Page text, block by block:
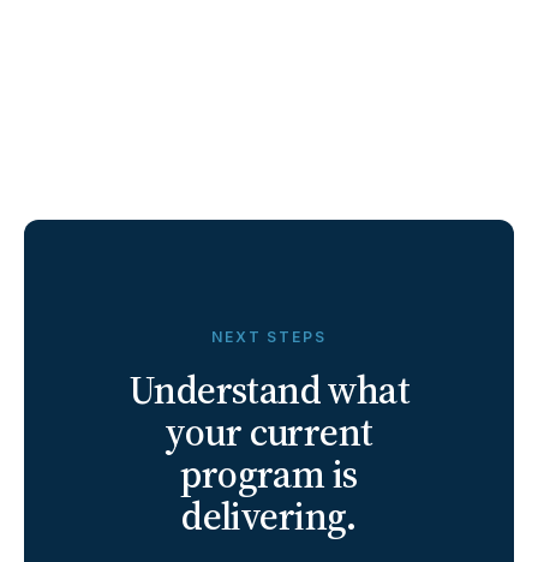
NEXT STEPS
Understand what
your current
program is
delivering.